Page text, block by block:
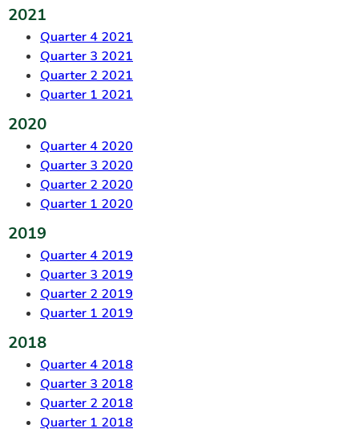
2021
Quarter 4 2021
Quarter 3 2021
Quarter 2 2021
Quarter 1 2021
2020
Quarter 4 2020
Quarter 3 2020
Quarter 2 2020
Quarter 1 2020
2019
Quarter 4 2019
Quarter 3 2019
Quarter 2 2019
Quarter 1 2019
2018
Quarter 4 2018
Quarter 3 2018
Quarter 2 2018
Quarter 1 2018